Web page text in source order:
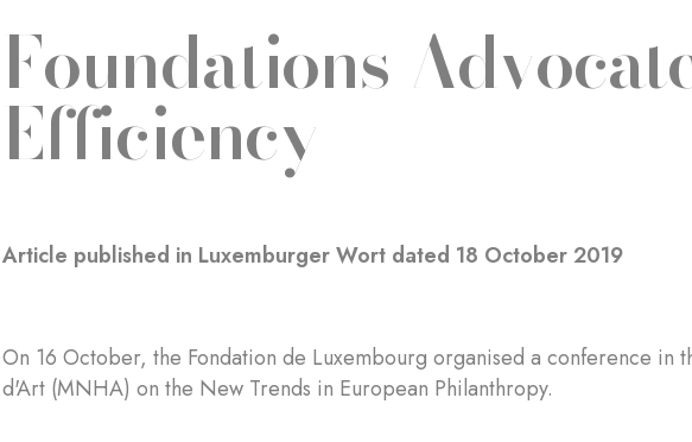
Foundations
Efficiency
Article published in Luxemburger Wort dated 18 October 2019
On 16 October, the Fondation de Luxembourg organised a conference in
d'Art (MNHA) on the New Trends in European Philanthropy.